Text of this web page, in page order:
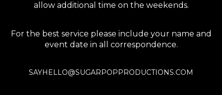
allow additional time on the weekends.
For the best service please include your name and
event date in all correspondence.
SAYHELLO@SUGARPOPPRODUCTIONS.COM